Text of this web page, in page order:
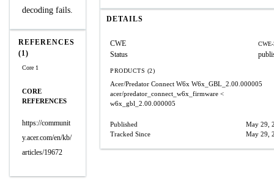
decoding fails.
REFERENCES
(1)
Core 1
CORE
REFERENCES
https://communit
y.acer.com/en/kb/
articles/19672
DETAILS
CWE
Status
PRODUCTS (2)
Acer/Predator Connect W6x W6x_GBL_2.00.000005
acer/predator_connect_w6x_firmware <
w6x_gbl_2.00.000005
Published
May 29,
Tracked Since
May 29,